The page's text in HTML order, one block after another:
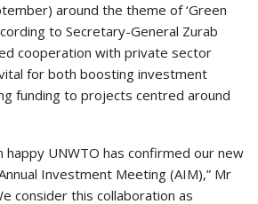
around the theme of ‘Green
to Secretary-General Zurab
cooperation with private sector
for both boosting investment
funding to projects centred around
happy UNWTO has confirmed our new
Investment Meeting (AIM),” Mr
consider this collaboration as